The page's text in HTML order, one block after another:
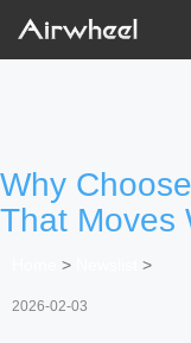
Why
That Moves
> >
2026-02-03